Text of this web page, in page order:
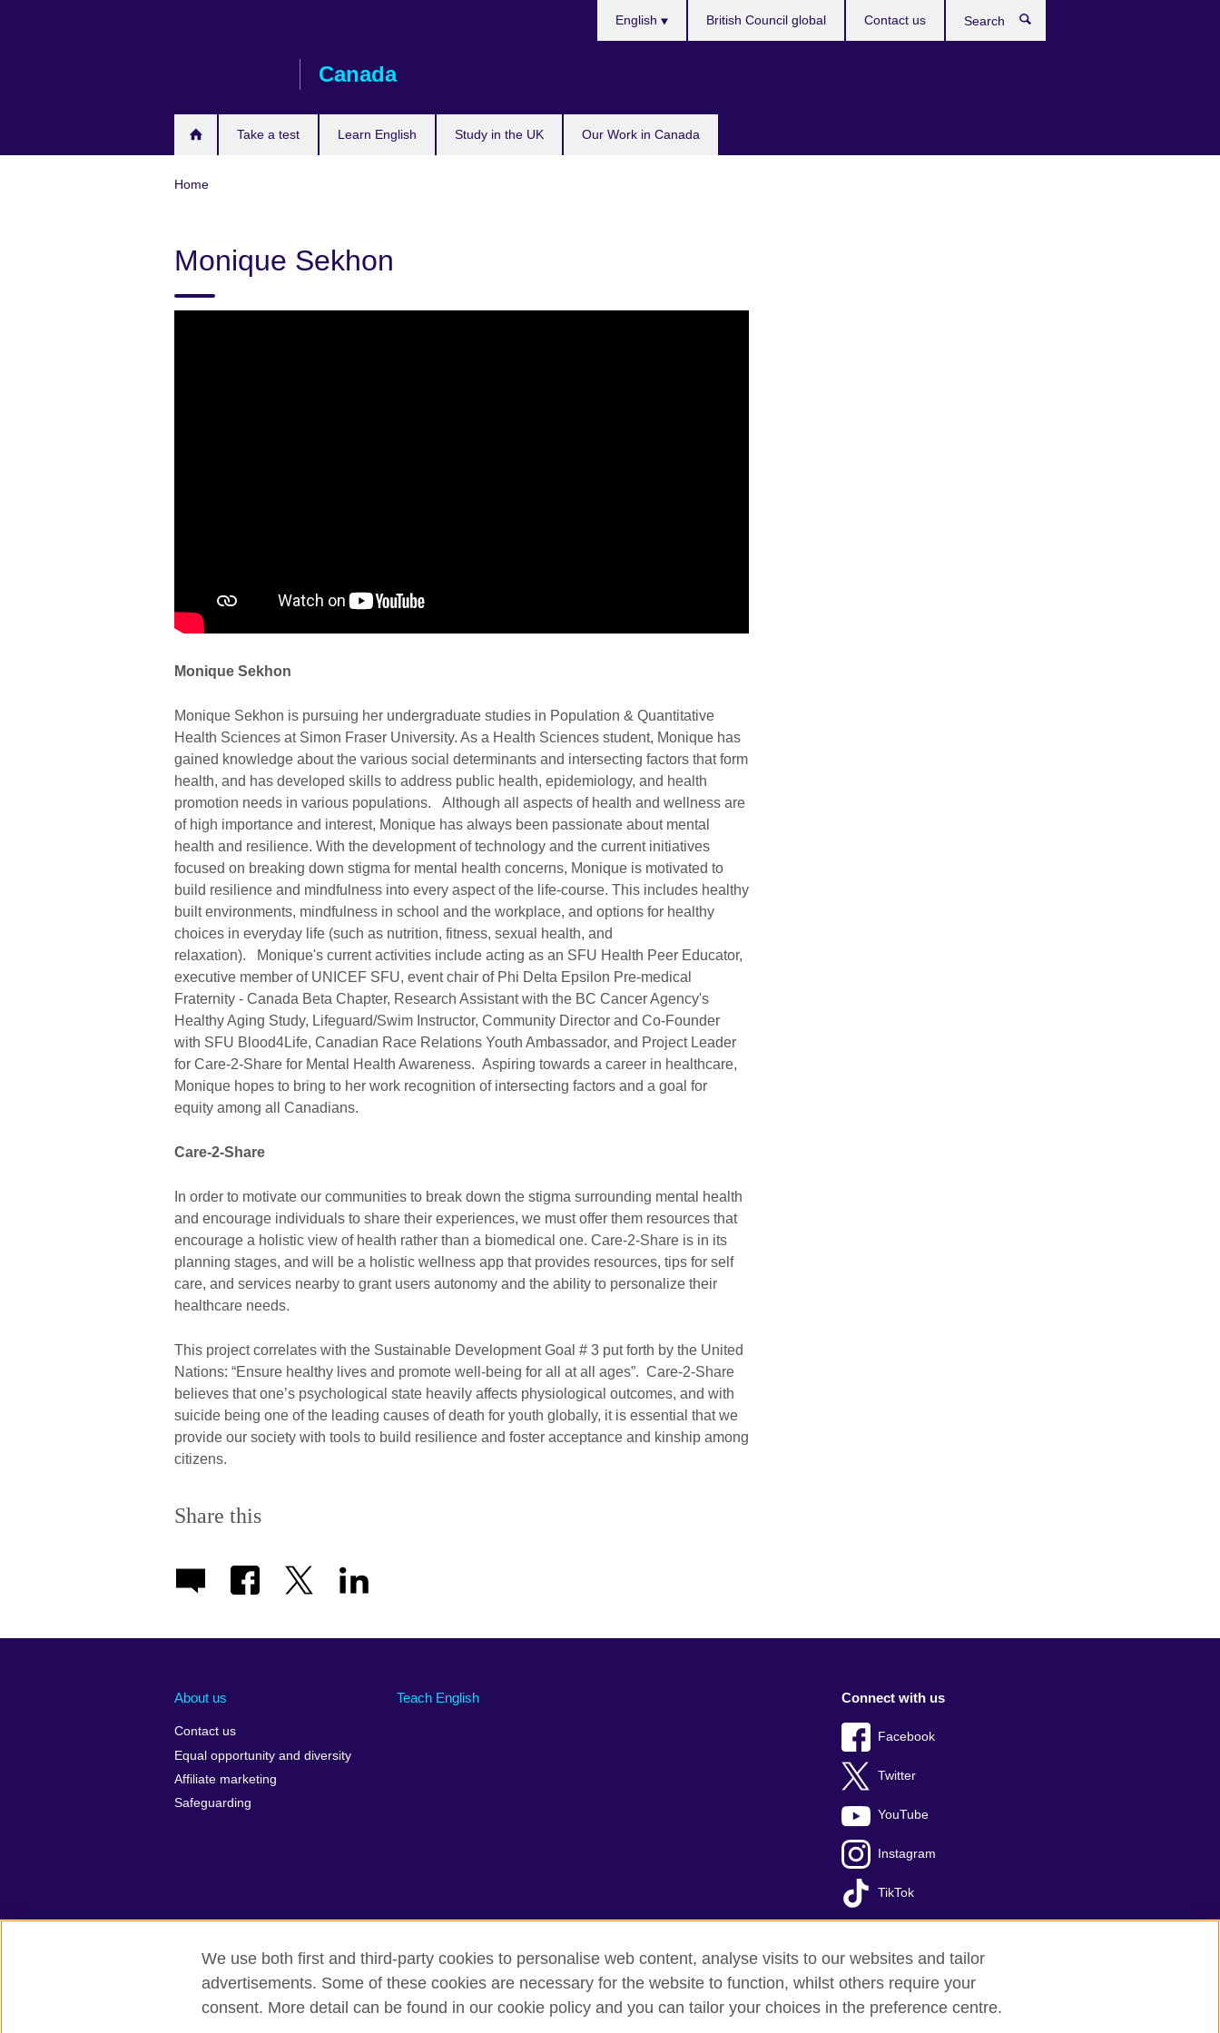
Canada
Take a test Learn English Study in the UK Our Work in Canada
English British Council global Contact us
Home
Monique Sekhon
Monique Sekhon
Monique Sekhon is pursuing her undergraduate studies in Population & Quantitative
Health Sciences at Simon Fraser University. As a Health Sciences student, Monique has
gained knowledge about the various social determinants and intersecting factors that form
health, and has developed skills to address public health, epidemiology, and health
promotion needs in various populations. Although all aspects of health and wellness are
of high importance and interest, Monique has always been passionate about mental
health and resilience. With the development of technology and the current initiatives
focused on breaking down stigma for mental health concerns, Monique is motivated to
build resilience and mindfulness into every aspect of the life-course. This includes healthy
built environments, mindfulness in school and the workplace, and options for healthy
choices in everyday life (such as nutrition, fitness, sexual health, and
relaxation). Monique's current activities include acting as an SFU Health Peer Educator,
executive member of UNICEF SFU, event chair of Phi Delta Epsilon Pre-medical
Fraternity - Canada Beta Chapter, Research Assistant with the BC Cancer Agency's
Healthy Aging Study, Lifeguard/Swim Instructor, Community Director and Co-Founder
with SFU Blood4Life, Canadian Race Relations Youth Ambassador, and Project Leader
for Care-2-Share for Mental Health Awareness. Aspiring towards a career in healthcare,
Monique hopes to bring to her work recognition of intersecting factors and a goal for
equity among all Canadians.
Care-2-Share
In order to motivate our communities to break down the stigma surrounding mental health
and encourage individuals to share their experiences, we must offer them resources that
encourage a holistic view of health rather than a biomedical one. Care-2-Share is in its
planning stages, and will be a holistic wellness app that provides resources, tips for self
care, and services nearby to grant users autonomy and the ability to personalize their
healthcare needs.
This project correlates with the Sustainable Development Goal # 3 put forth by the United
Nations: “Ensure healthy lives and promote well-being for all at all ages”. Care-2-Share
believes that one’s psychological state heavily affects physiological outcomes, and with
suicide being one of the leading causes of death for youth globally, it is essential that we
provide our society with tools to build resilience and foster acceptance and kinship among
citizens.
Share this
About us
Contact us
Equal opportunity and diversity
Affiliate marketing
Safeguarding
Teach English Connect with us
Facebook
Twitter
YouTube
Instagram
TikTok
British Council global Privacy and terms of use Accessibility Comments and complaints Cookies Sitemap
We use both first and third-party cookies to personalise web content, analyse visits to our websites and tailor
advertisements. Some of these cookies are necessary for the website to function, whilst others require your
consent. More detail can be found in our cookie policy and you can tailor your choices in the preference centre.